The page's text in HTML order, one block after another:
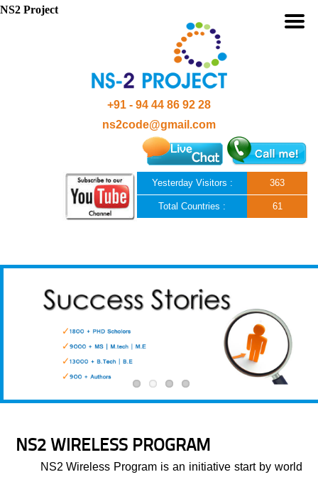
+91 - 94 44 86 92 28
ns2code@gmail.com
Yesterday Visitors : 363
Total Countries : 61
NS2 WIRELESS PROGRAM
NS2 Wireless Program is an initiative start by world
NS2 Project